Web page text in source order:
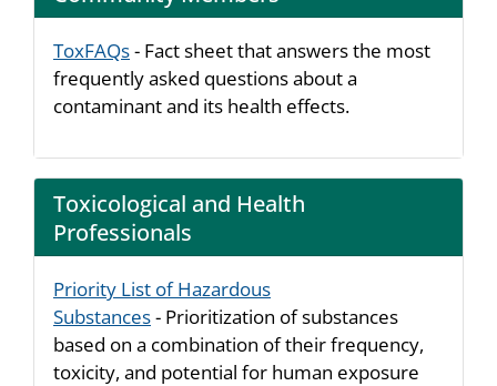
ToxFAQs- Fact sheet that answers the most
frequently asked questions about a
contaminant and its health effects.
Toxicological and Health
Professionals
Priority List of Hazardous
Substances- Prioritization of substances
based on a combination of their frequency,
toxicity, and potential for human exposure